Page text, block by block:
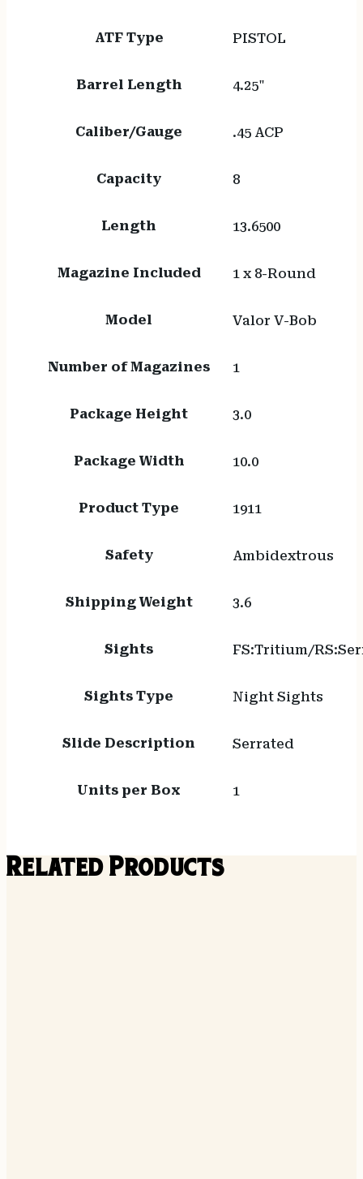
ATF Type PISTOL
Barrel Length 4.25"
Caliber/Gauge .45 ACP
Capacity 8
Length 13.6500
Magazine Included 1 x 8-Round
Model Valor V-Bob
Number of Magazines 1
Package Height 3.0
Package Width 10.0
Product Type 1911
Safety Ambidextrous
Shipping Weight 3.6
Sights FS:Tritium/
Sights Type Night Sights
Slide Description Serrated
Units per Box 1
Related Products